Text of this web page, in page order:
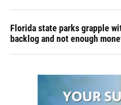
Florida state parks grapple
backlog and not enough